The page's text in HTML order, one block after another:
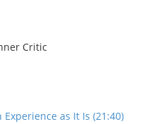
Critic
as It Is (21:40)